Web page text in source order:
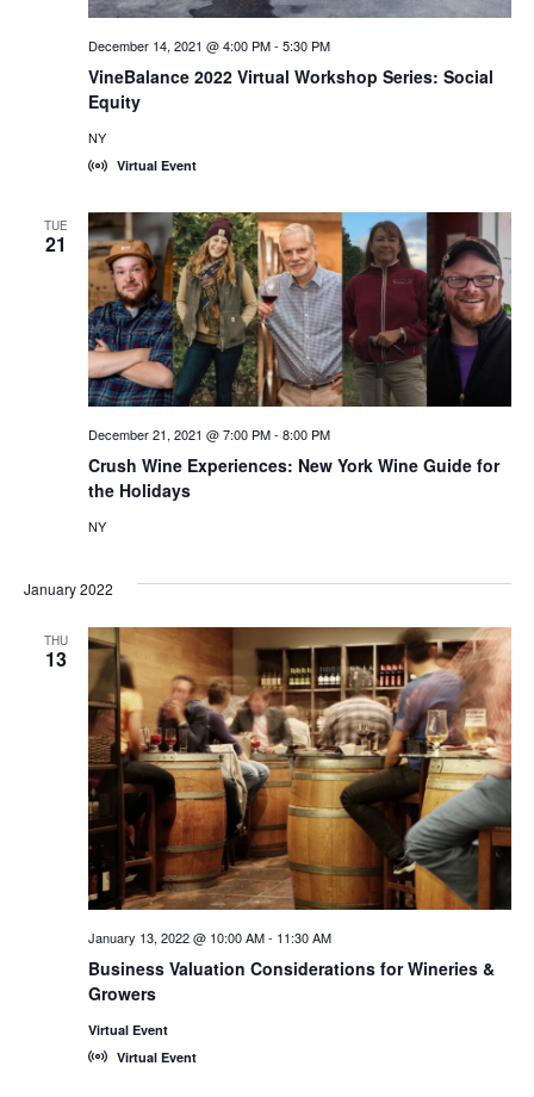
VineBalance 2022 Virtual Workshop Series: Social
Equity
December 14, 2021 @ 4:00 PM- 5:30 PM
NY
Virtual Event
TUE
21
Crush Wine Experiences: New York Wine Guide for
the Holidays
December 21, 2021 @ 7:00 PM- 8:00 PM
NY
January 2022
THU
13
Business Valuation Considerations for Wineries &
Growers
January 13, 2022 @ 10:00 AM- 11:30 AM
Virtual Event
Virtual Event